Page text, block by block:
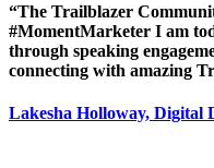
“The Trailblazer
#MomentMarketer I am
through speaking
connecting with amazing
Lakesha Holloway, Digital